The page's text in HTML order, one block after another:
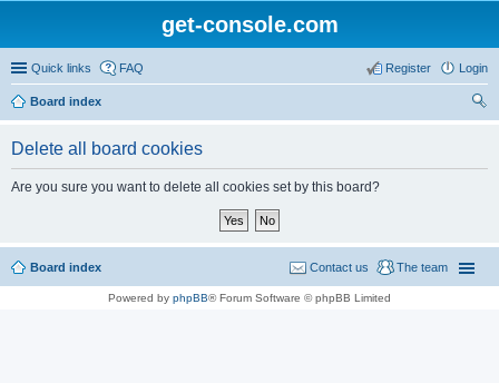
get-console.com
Quick links FAQ Login
Register
Board index
Delete all board cookies
Are you sure you want to delete all cookies set by this board?
Board index The team
Contact us
Powered by phpBB® Forum Software © phpBB Limited